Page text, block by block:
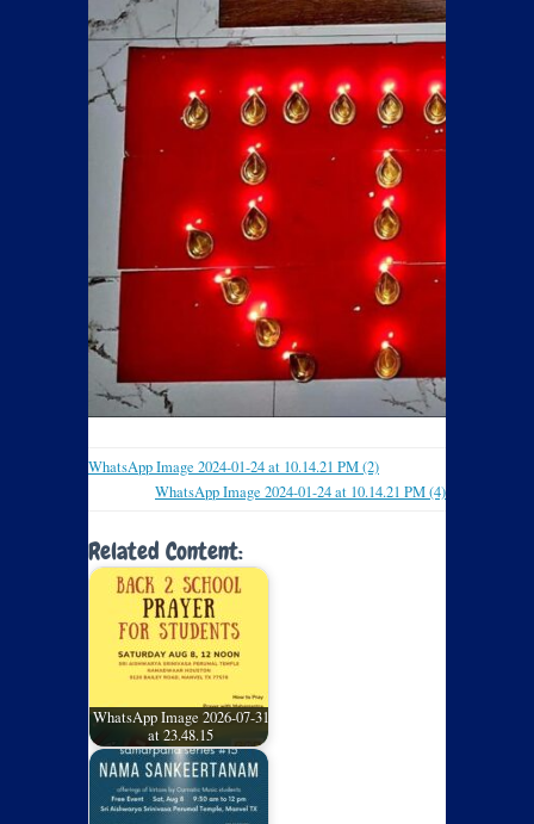
WhatsApp Image 2024-01-24 at 10.14.21 PM (2)
WhatsApp Image 2024-01-24 at 10.14.21 PM (4)
Related Content:
WhatsApp Image 2026-07-31
at 23.48.15